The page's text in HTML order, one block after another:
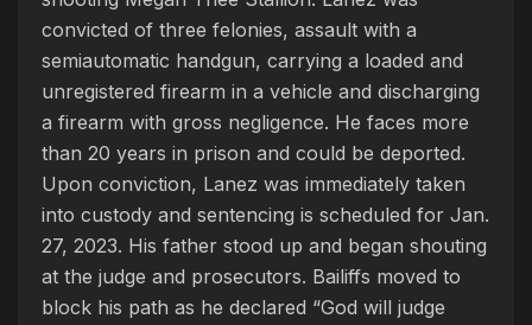
convicted of three felonies, assault with a
semiautomatic handgun, carrying a loaded and
unregistered firearm in a vehicle and discharging
a firearm with gross negligence. He faces more
than 20 years in prison and could be deported.
Upon conviction, Lanez was immediately taken
into custody and sentencing is scheduled for Jan.
27, 2023. His father stood up and began shouting
at the judge and prosecutors. Bailiffs moved to
block his path as he declared “God will judge